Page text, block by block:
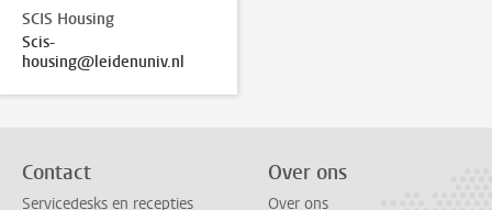
SCIS Housing
Scis-
housing@leidenuniv.nl
Contact
Servicedesks en recepties
Over ons
Over ons